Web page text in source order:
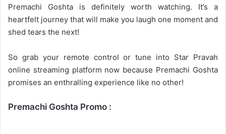
Premachi Goshta is definitely worth watching. It’s a
heartfelt journey that will make you laugh one moment and
shed tears the next!
So grab your remote control or tune into Star Pravah
online streaming platform now because Premachi Goshta
promises an enthralling experience like no other!
Premachi Goshta Promo :